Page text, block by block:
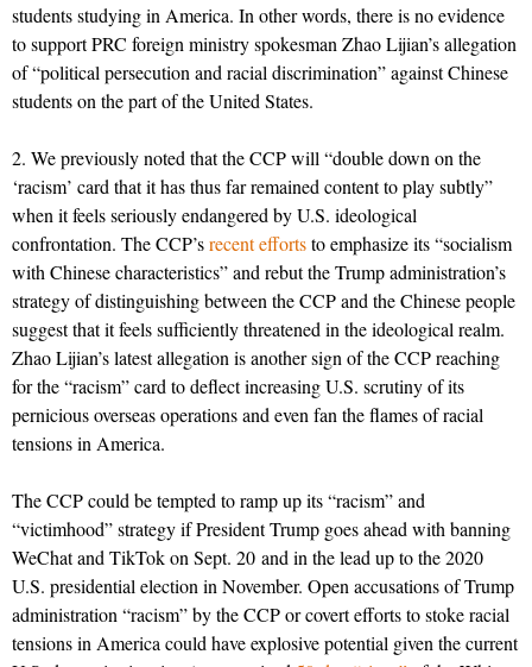
students studying in America. In other words, there is no evidence
to support PRC foreign ministry spokesman Zhao Lijian’s allegation
of “political persecution and racial discrimination” against Chinese
students on the part of the United States.
2. We previously noted that the CCP will “double down on the
‘racism’ card that it has thus far remained content to play subtly”
when it feels seriously endangered by U.S. ideological
confrontation. The CCP’srecent effortsto emphasize its “socialism
with Chinese characteristics” and rebut the Trump administration’s
strategy of distinguishing between the CCP and the Chinese people
suggest that it feels sufficiently threatened in the ideological realm.
Zhao Lijian’s latest allegation is another sign of the CCP reaching
for the “racism” card to deflect increasing U.S. scrutiny of its
pernicious overseas operations and even fan the flames of racial
tensions in America.
The CCP could be tempted to ramp up its “racism” and
“victimhood” strategy if President Trump goes ahead with banning
WeChat and TikTok on Sept. 20 and in the lead up to the 2020
U.S. presidential election in November. Open accusations of Trump
administration “racism” by the CCP or covert efforts to stoke racial
tensions in America could have explosive potential given the current